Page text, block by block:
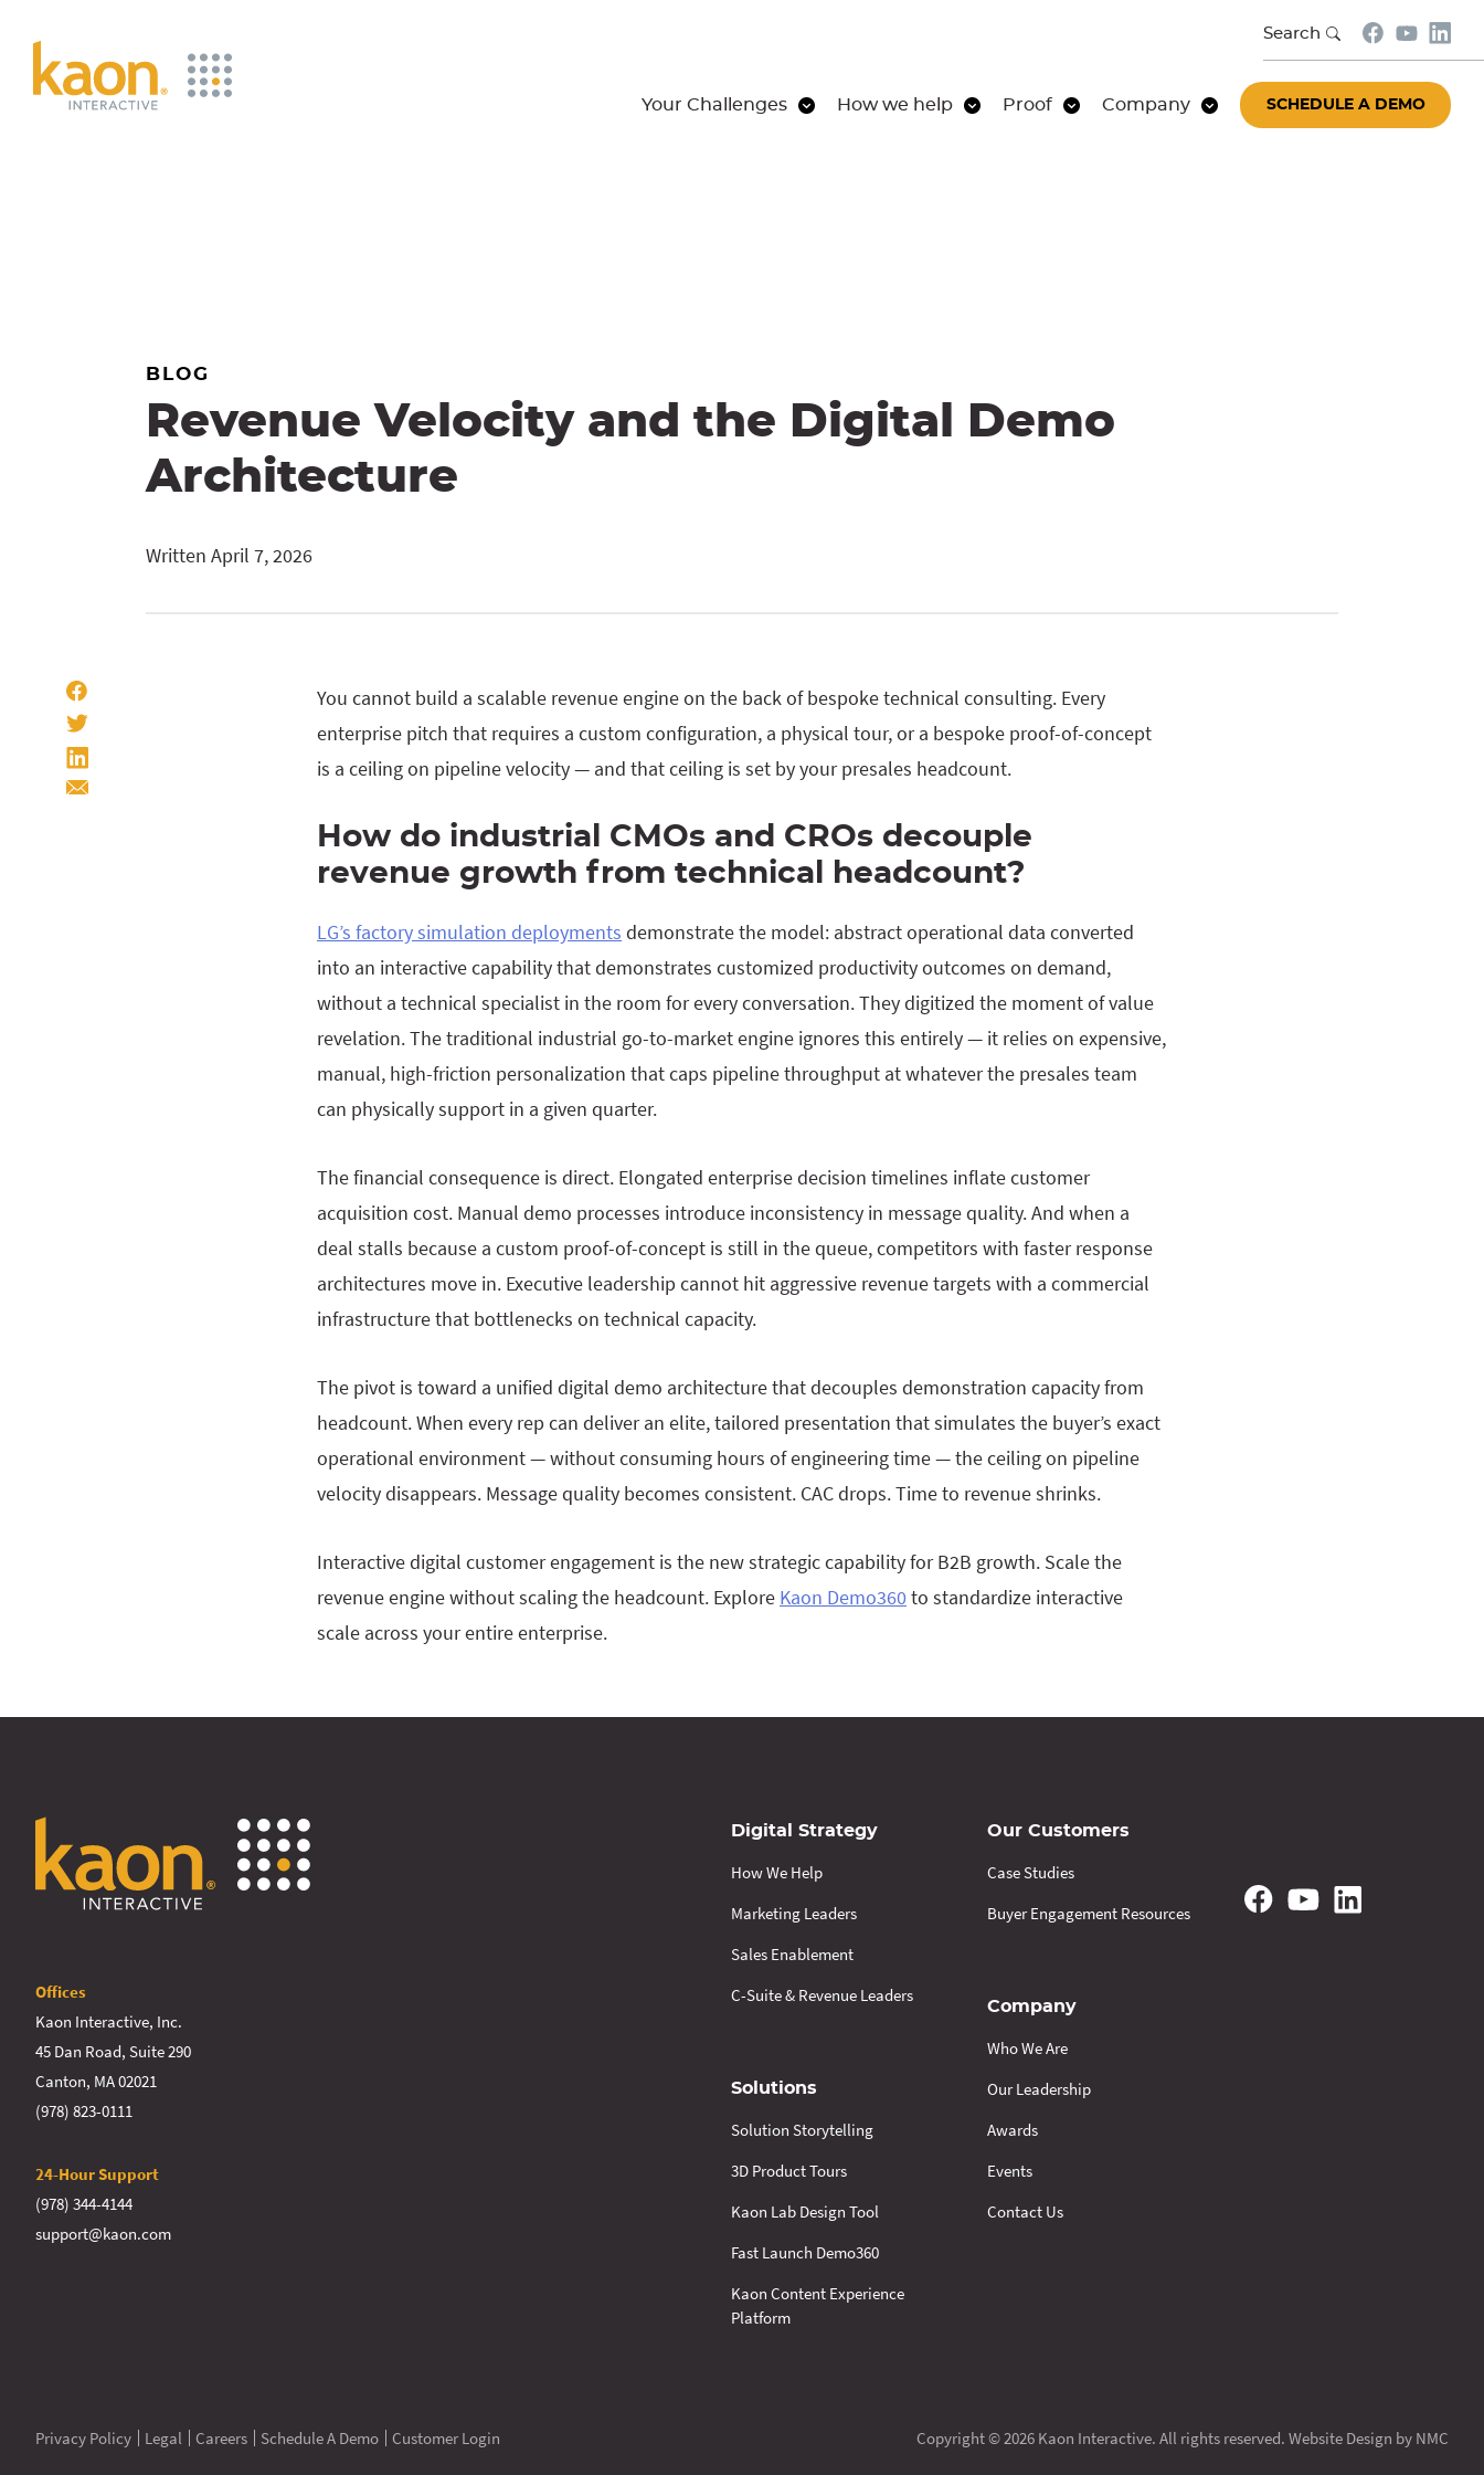
Skip
Your Challenges How we help Proof Company SCHEDULE A DEMO
Search
BLOG
Revenue Velocity and the Digital Demo
Architecture
Written April 7, 2026
You cannot build a scalable revenue engine on the back of bespoke technical consulting. Every
enterprise pitch that requires a custom configuration, a physical tour, or a bespoke proof-of-concept
is a ceiling on pipeline velocity — and that ceiling is set by your presales headcount.
How do industrial CMOs and CROs decouple
revenue growth from technical headcount?
LG’s factory simulation deployments demonstrate the model: abstract operational data converted
into an interactive capability that demonstrates customized productivity outcomes on demand,
without a technical specialist in the room for every conversation. They digitized the moment of value
revelation. The traditional industrial go-to-market engine ignores this entirely — it relies on expensive,
manual, high-friction personalization that caps pipeline throughput at whatever the presales team
can physically support in a given quarter.
The financial consequence is direct. Elongated enterprise decision timelines inflate customer
acquisition cost. Manual demo processes introduce inconsistency in message quality. And when a
deal stalls because a custom proof-of-concept is still in the queue, competitors with faster response
architectures move in. Executive leadership cannot hit aggressive revenue targets with a commercial
infrastructure that bottlenecks on technical capacity.
The pivot is toward a unified digital demo architecture that decouples demonstration capacity from
headcount. When every rep can deliver an elite, tailored presentation that simulates the buyer’s exact
operational environment — without consuming hours of engineering time — the ceiling on pipeline
velocity disappears. Message quality becomes consistent. CAC drops. Time to revenue shrinks.
Interactive digital customer engagement is the new strategic capability for B2B growth. Scale the
revenue engine without scaling the headcount. Explore Kaon Demo360to standardize interactive
scale across your entire enterprise.
Offices
Kaon Interactive, Inc.
45 Dan Road, Suite 290
Canton, MA 02021
(978) 823-0111
24-Hour Support
(978) 344-4144
support@kaon.com
Digital Strategy
How We Help
Marketing Leaders
Sales Enablement
C-Suite & Revenue Leaders
Solutions
Solution Storytelling
3D Product Tours
Kaon Lab Design Tool
Fast Launch Demo360
Kaon Content Experience
Platform
Our Customers
Case Studies
Buyer Engagement Resources
Company
Who We Are
Our Leadership
Awards
Events
Contact Us
Privacy Policy Legal Careers Schedule A Demo Customer Login Copyright © 2026 Kaon Interactive. All rights reserved. Website Design by NMC